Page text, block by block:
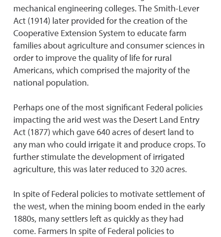
mechanical engineering colleges. The Smith-Lever
Act (1914) later provided for the creation of the
Cooperative Extension System to educate farm
families about agriculture and consumer sciences in
order to improve the quality of life for rural
Americans, which comprised the majority of the
national population.
Perhaps one of the most significant Federal policies
impacting the arid west was the Desert Land Entry
Act (1877) which gave 640 acres of desert land to
any man who could irrigate it and produce crops. To
further stimulate the development of irrigated
agriculture, this was later reduced to 320 acres.
In spite of Federal policies to motivate settlement of
the west, when the mining boom ended in the early
1880s, many settlers left as quickly as they had
come. Farmers In spite of Federal policies to